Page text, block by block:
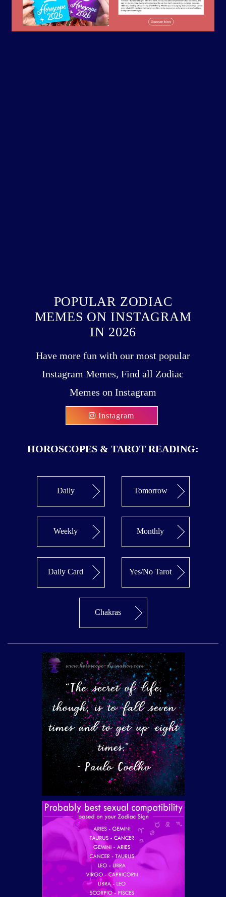
POPULAR ZODIAC
MEMES ON INSTAGRAM
IN 2026
Have more fun with our most popular
Instagram Memes, Find all Zodiac
Memes on Instagram
Instagram
HOROSCOPES & TAROT READING:
Daily Tomorrow
Weekly Monthly
Daily Card Yes/No Tarot
Chakras